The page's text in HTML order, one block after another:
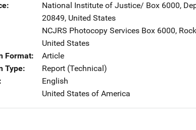
National Institute of Justice/ Address
Box 6000,
20849, United States
NCJRS Photocopy Services Address
Box 6000,
United States
Format
Article
Type
Report (Technical)
English
United States of America